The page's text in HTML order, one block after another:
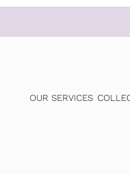
OUR SERVICES